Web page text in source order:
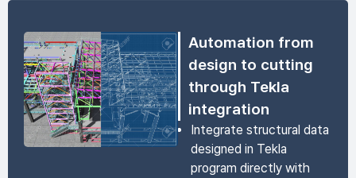
Automation from
design to cutting
through Tekla
integration
Integrate structural data
designed in Tekla
program directly with